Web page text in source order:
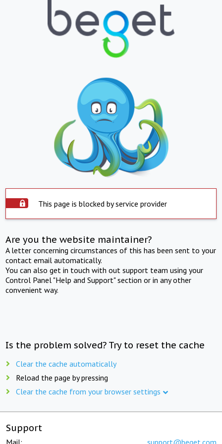
This page is blocked by service provider
Are you the website maintainer?
A letter concerning circumstances of this has been sent to your
contact email automatically.
You can also get in touch with out support team using your
Control Panel "Help and Support" section or in any other
convenient way.
Is the problem solved? Try to reset the cache
Clear the cache automatically
Reload the page by pressing
Clear the cache from your browser settings
Support
Mail: support@beget.com